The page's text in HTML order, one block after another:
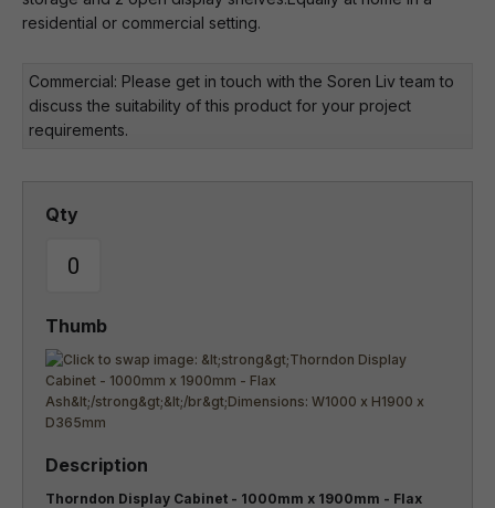
residential or commercial setting.
Commercial: Please get in touch with the Soren Liv team to
discuss the suitability of this product for your project
requirements.
Thorndon Display Cabinet - 1000mm x 1900mm - Flax